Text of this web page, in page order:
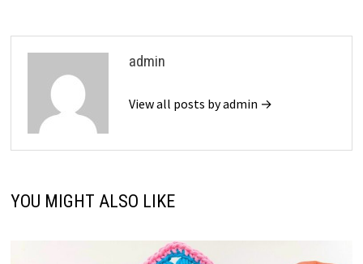
admin
View all posts by admin →
YOU MIGHT ALSO LIKE